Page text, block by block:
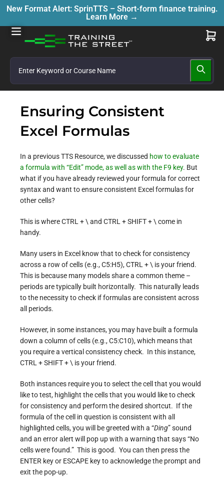
New Format Alert: SprinTTS – Short-form finance training.
Learn More →
Ensuring Consistent
Excel Formulas
In a previous TTS Resource, we discussed how to evaluate
a formula with “Edit” mode, as well as with the F9 key. But
what if you have already reviewed your formula for correct
syntax and want to ensure consistent Excel formulas for
other cells?
This is where CTRL + \ and CTRL + SHIFT + \ come in
handy.
Many users in Excel know that to check for consistency
across a row of cells (e.g., C5:H5), CTRL + \ is your friend.
This is because many models share a common theme –
periods are typically built horizontally. This naturally leads
to the necessity to check if formulas are consistent across
all periods.
However, in some instances, you may have built a formula
down a column of cells (e.g., C5:C10), which means that
you require a vertical consistency check. In this instance,
CTRL + SHIFT + \ is your friend.
Both instances require you to select the cell that you would
like to test, highlight the cells that you would like to check
for consistency and perform the desired shortcut. If the
formula of the cell in question is consistent with all
highlighted cells, you will be greeted with a “Ding” sound
and an error alert will pop up with a warning that says “No
cells were found.” This is good. You can then press the
ENTER key or ESCAPE key to acknowledge the prompt and
exit the pop-up.